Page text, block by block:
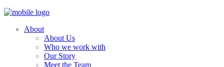
About
About Us
Who we work with
Our Story
Meet the Team